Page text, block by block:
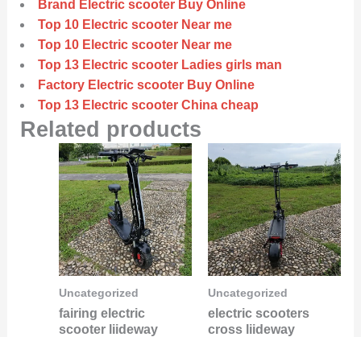
Brand Electric scooter Buy Online
Top 10 Electric scooter Near me
Top 10 Electric scooter Near me
Top 13 Electric scooter Ladies girls man
Factory Electric scooter Buy Online
Top 13 Electric scooter China cheap
Related products
Uncategorized
fairing electric
scooter liideway
Uncategorized
electric scooters
cross liideway